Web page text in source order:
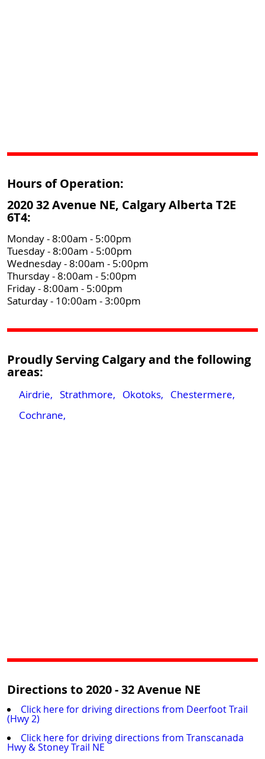
Hours of Operation:
2020 32 Avenue NE, Calgary Alberta T2E
6T4:
Monday - 8:00am - 5:00pm
Tuesday - 8:00am - 5:00pm
Wednesday - 8:00am - 5:00pm
Thursday - 8:00am - 5:00pm
Friday - 8:00am - 5:00pm
Saturday - 10:00am - 3:00pm
Proudly Serving Calgary and the following
areas:
Airdrie, Strathmore, Okotoks,
Chestermere,
Cochrane,
Directions to 2020 - 32 Avenue NE
Click here for driving directions from Deerfoot Trail
(Hwy 2)
Click here for driving directions from Transcanada
Hwy & Stoney Trail NE